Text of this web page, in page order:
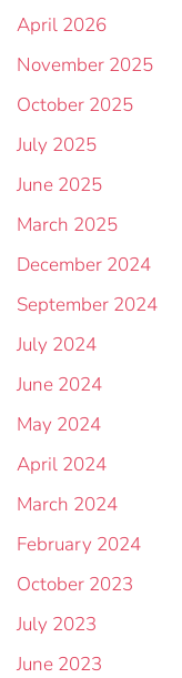
April 2026
November 2025
October 2025
July 2025
June 2025
March 2025
December 2024
September 2024
July 2024
June 2024
May 2024
April 2024
March 2024
February 2024
October 2023
July 2023
June 2023